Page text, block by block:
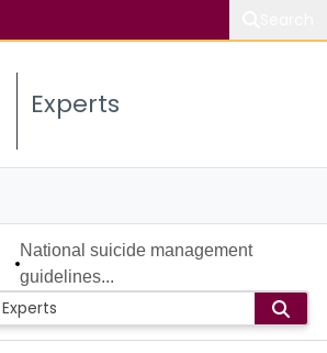
Experts
National suicide management
guidelines...